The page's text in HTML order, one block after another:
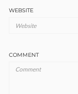
WEBSITE
COMMENT